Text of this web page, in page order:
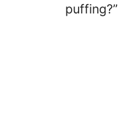
puffing?”